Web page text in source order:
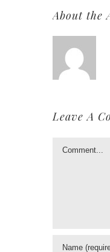
About the
Leave A
Comment